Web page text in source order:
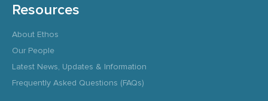
Resources
About Ethos
Our People
Latest News, Updates & Information
Frequently Asked Questions (FAQs)